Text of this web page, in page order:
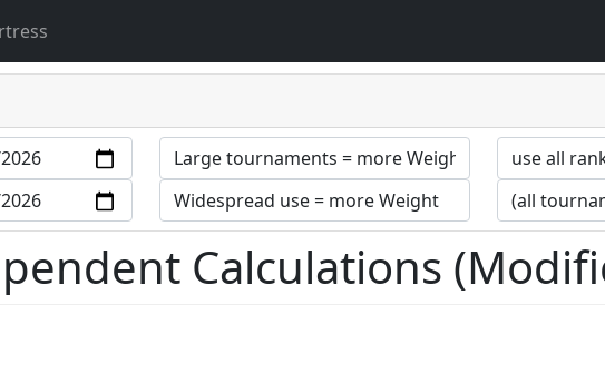
Calculations